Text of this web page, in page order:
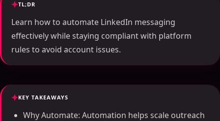
TL;DR
Learn how to automate LinkedIn messaging
effectively while staying compliant with platform
rules to avoid account issues.
KEY TAKEAWAYS
Why Automate: Automation helps scale outreach